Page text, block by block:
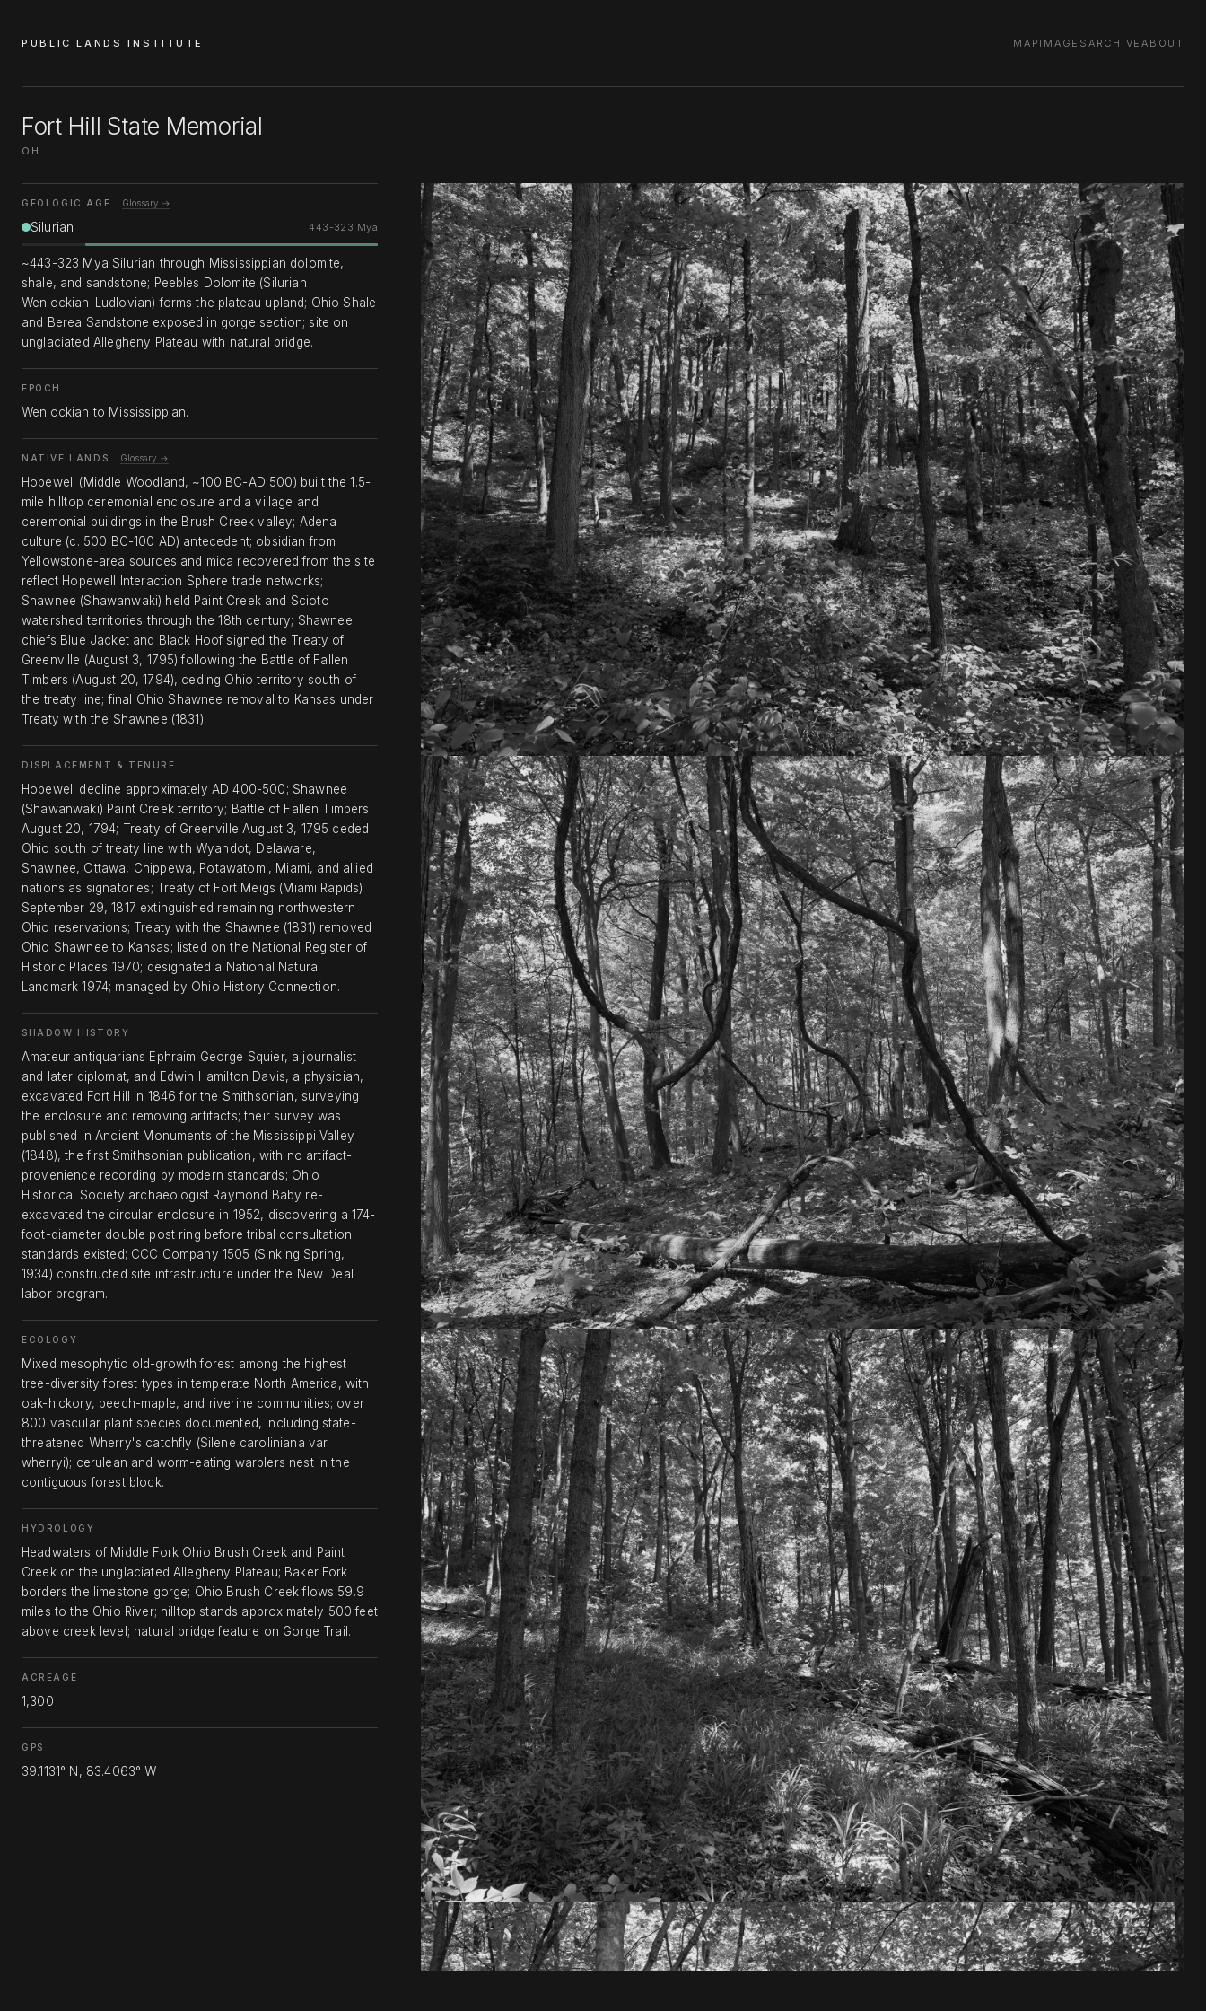
PUBLIC LANDS INSTITUTE MAP IMAGES ARCHIVEABOUT
Fort Hill State Memorial
OH
GEOLOGIC AGE Glossary →
Silurian 443-323 Mya
~443-323 Mya Silurian through Mississippian dolomite,
shale, and sandstone; Peebles Dolomite (Silurian
Wenlockian-Ludlovian) forms the plateau upland; Ohio Shale
and Berea Sandstone exposed in gorge section; site on
unglaciated Allegheny Plateau with natural bridge.
EPOCH
Wenlockian to Mississippian.
NATIVE LANDS Glossary →
Hopewell (Middle Woodland, ~100 BC-AD 500) built the 1.5-
mile hilltop ceremonial enclosure and a village and
ceremonial buildings in the Brush Creek valley; Adena
culture (c. 500 BC-100 AD) antecedent; obsidian from
Yellowstone-area sources and mica recovered from the site
reflect Hopewell Interaction Sphere trade networks;
Shawnee (Shawanwaki) held Paint Creek and Scioto
watershed territories through the 18th century; Shawnee
chiefs Blue Jacket and Black Hoof signed the Treaty of
Greenville (August 3, 1795) following the Battle of Fallen
Timbers (August 20, 1794), ceding Ohio territory south of
the treaty line; final Ohio Shawnee removal to Kansas under
Treaty with the Shawnee (1831).
DISPLACEMENT & TENURE
Hopewell decline approximately AD 400-500; Shawnee
(Shawanwaki) Paint Creek territory; Battle of Fallen Timbers
August 20, 1794; Treaty of Greenville August 3, 1795 ceded
Ohio south of treaty line with Wyandot, Delaware,
Shawnee, Ottawa, Chippewa, Potawatomi, Miami, and allied
nations as signatories; Treaty of Fort Meigs (Miami Rapids)
September 29, 1817 extinguished remaining northwestern
Ohio reservations; Treaty with the Shawnee (1831) removed
Ohio Shawnee to Kansas; listed on the National Register of
Historic Places 1970; designated a National Natural
Landmark 1974; managed by Ohio History Connection.
SHADOW HISTORY
Amateur antiquarians Ephraim George Squier, a journalist
and later diplomat, and Edwin Hamilton Davis, a physician,
excavated Fort Hill in 1846 for the Smithsonian, surveying
the enclosure and removing artifacts; their survey was
published in Ancient Monuments of the Mississippi Valley
(1848), the first Smithsonian publication, with no artifact-
provenience recording by modern standards; Ohio
Historical Society archaeologist Raymond Baby re-
excavated the circular enclosure in 1952, discovering a 174-
foot-diameter double post ring before tribal consultation
standards existed; CCC Company 1505 (Sinking Spring,
1934) constructed site infrastructure under the New Deal
labor program.
ECOLOGY
Mixed mesophytic old-growth forest among the highest
tree-diversity forest types in temperate North America, with
oak-hickory, beech-maple, and riverine communities; over
800 vascular plant species documented, including state-
threatened Wherry's catchfly (Silene caroliniana var.
wherryi); cerulean and worm-eating warblers nest in the
contiguous forest block.
HYDROLOGY
Headwaters of Middle Fork Ohio Brush Creek and Paint
Creek on the unglaciated Allegheny Plateau; Baker Fork
borders the limestone gorge; Ohio Brush Creek flows 59.9
miles to the Ohio River; hilltop stands approximately 500 feet
above creek level; natural bridge feature on Gorge Trail.
ACREAGE
1,300
GPS
39.1131° N, 83.4063° W